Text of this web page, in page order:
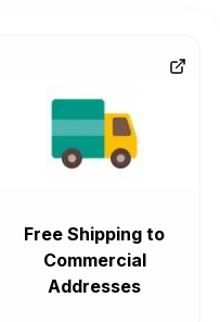
Free Shipping to
Commercial
Addresses